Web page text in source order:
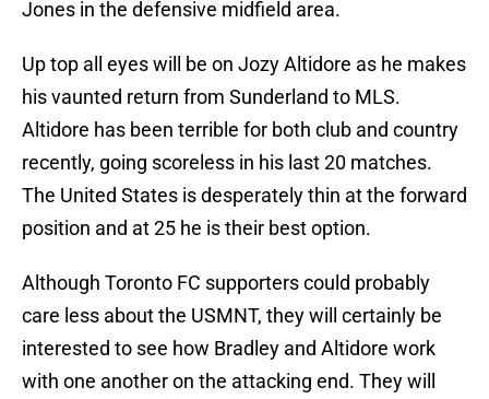
Jones in the defensive midfield area.
Up top all eyes will be on Jozy Altidore as he makes
his vaunted return from Sunderland to MLS.
Altidore has been terrible for both club and country
recently, going scoreless in his last 20 matches.
The United States is desperately thin at the forward
position and at 25 he is their best option.
Although Toronto FC supporters could probably
care less about the USMNT, they will certainly be
interested to see how Bradley and Altidore work
with one another on the attacking end. They will